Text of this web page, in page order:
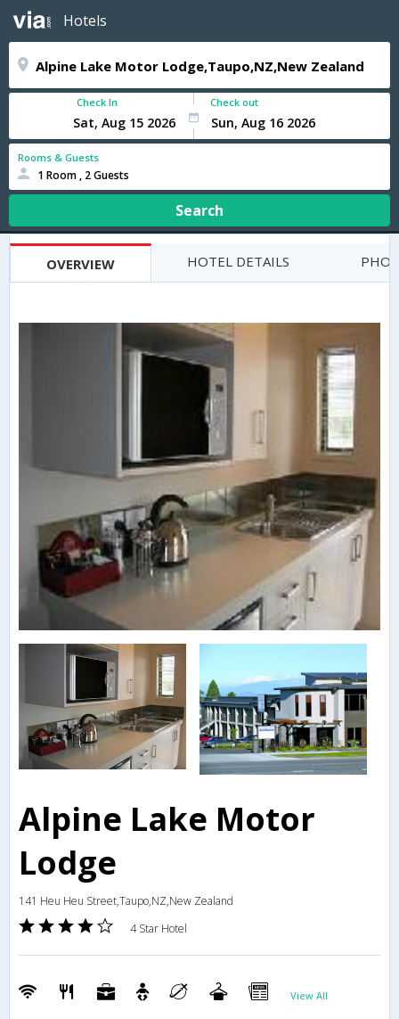
Hotels
Check In Check out
Rooms & Guests
1 Room , 2 Guests
Search
OVERVIEW HOTEL DETAILS
Alpine Lake Motor
Lodge
141 Heu Heu Street,Taupo,NZ,New Zealand
4 Star Hotel
View All